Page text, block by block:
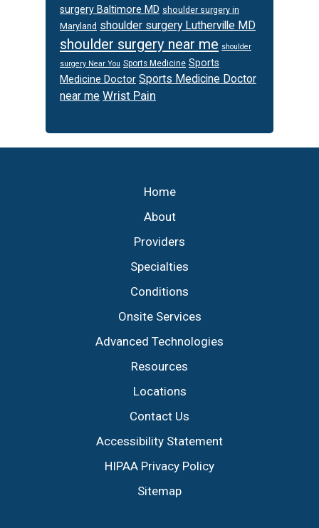
surgery Baltimore MD shoulder surgery in
Maryland shoulder surgery Lutherville MD
shoulder surgery near me shoulder
surgery Near You Sports Medicine Sports
Medicine Doctor Sports Medicine Doctor
near me Wrist Pain
Home
About
Providers
Specialties
Conditions
Onsite Services
Advanced Technologies
Resources
Locations
Contact Us
Accessibility Statement
HIPAA Privacy Policy
Sitemap